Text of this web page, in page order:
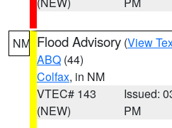
NM Flood Advisory (View
ABQ (44)
Colfax, in NM
VTEC# 143
(NEW)
Issued:
PM